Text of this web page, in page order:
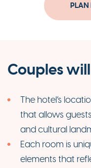
PLAN
Couples
The hotel’s
that allows
and cultural
Each room is
elements that